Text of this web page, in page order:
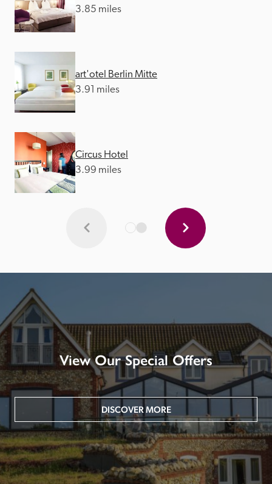
3.85 miles
art'otel Berlin Mitte
3.91 miles
Circus Hotel
3.99 miles
View Our Special Offers
DISCOVER MORE